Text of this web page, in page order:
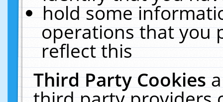
hold some
operations that you
reflect this
Third Party Cookies